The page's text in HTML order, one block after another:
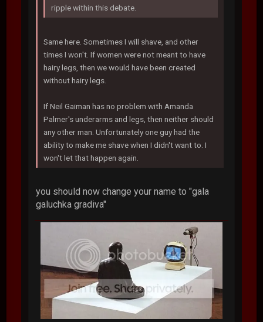
ripple within this debate.
Same here. Sometimes I will shave, and other
times I won't. If women were not meant to have
hairy legs, then we would have been created
without hairy legs.
If Neil Gaiman has no problem with Amanda
Palmer's underarms and legs, then neither should
any other man. Unfortunately one guy had the
ability to make me shave when I didn't want to. I
won't let that happen again.
you should now change your name to "gala
galuchka gradiva"